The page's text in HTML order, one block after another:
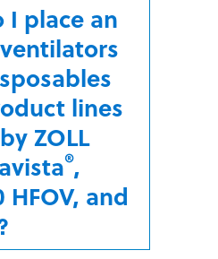
I place an
lines
ZOLL
®,
HFOV, and